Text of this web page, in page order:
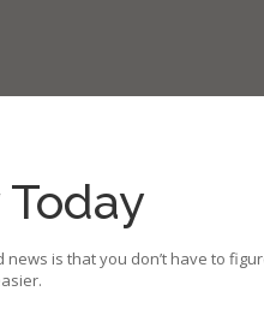
is that you don’t have to